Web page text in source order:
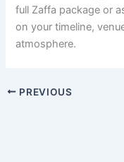
full Zaffa package or
on your timeline,
atmosphere.
PREVIOUS